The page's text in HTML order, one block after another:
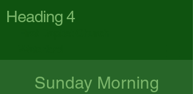
Heading 4
Sunday Morning